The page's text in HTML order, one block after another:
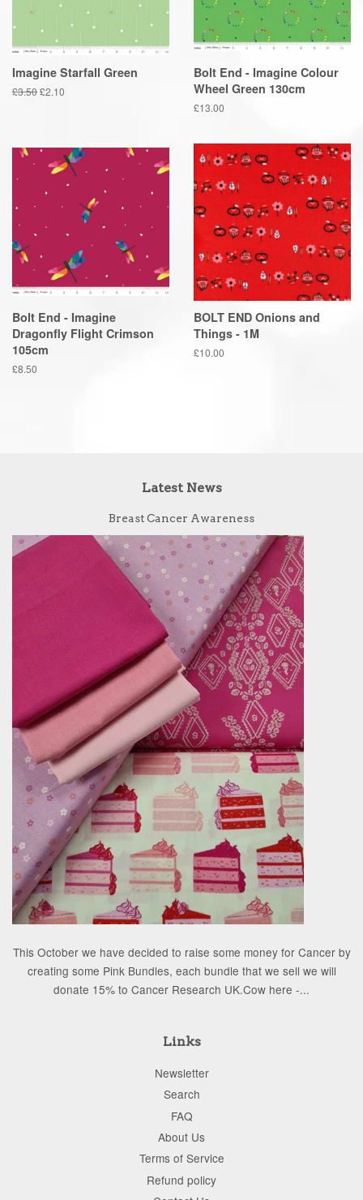
Imagine Starfall Green
Regular
£3.50Sale
£2.10
Bolt End - Imagine Colour
Wheel Green 130cm
Regular
£13.00
Bolt End - Imagine
Dragonfly Flight Crimson
105cm
Regular
£8.50
BOLT END Onions and
Things - 1M
Regular
£10.00
Latest News
Breast Cancer Awareness
This October we have decided to raise some money for Cancer by
creating some Pink Bundles, each bundle that we sell we will
donate 15% to Cancer Research UK.Cow here -...
Links
Newsletter
Search
FAQ
About Us
Terms of Service
Refund policy